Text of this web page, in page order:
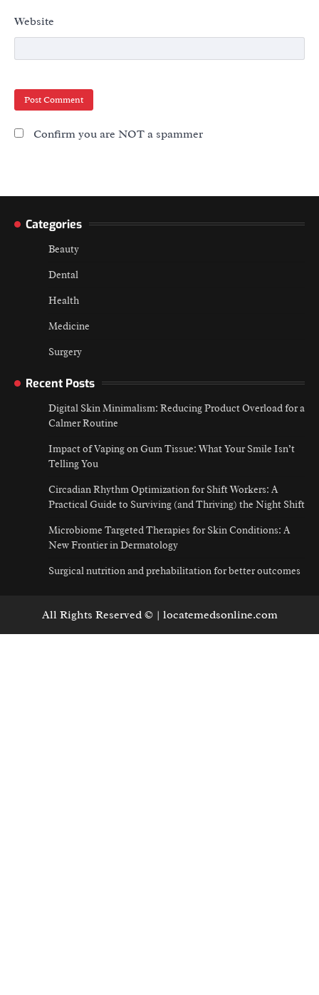
Website
Confirm you are NOT a spammer
Categories
Beauty
Dental
Health
Medicine
Surgery
Recent Posts
Digital Skin Minimalism: Reducing Product Overload for a
Calmer Routine
Impact of Vaping on Gum Tissue: What Your Smile Isn’t
Telling You
Circadian Rhythm Optimization for Shift Workers: A
Practical Guide to Surviving (and Thriving) the Night Shift
Microbiome Targeted Therapies for Skin Conditions: A
New Frontier in Dermatology
Surgical nutrition and prehabilitation for better outcomes
All Rights Reserved © | locatemedsonline.com